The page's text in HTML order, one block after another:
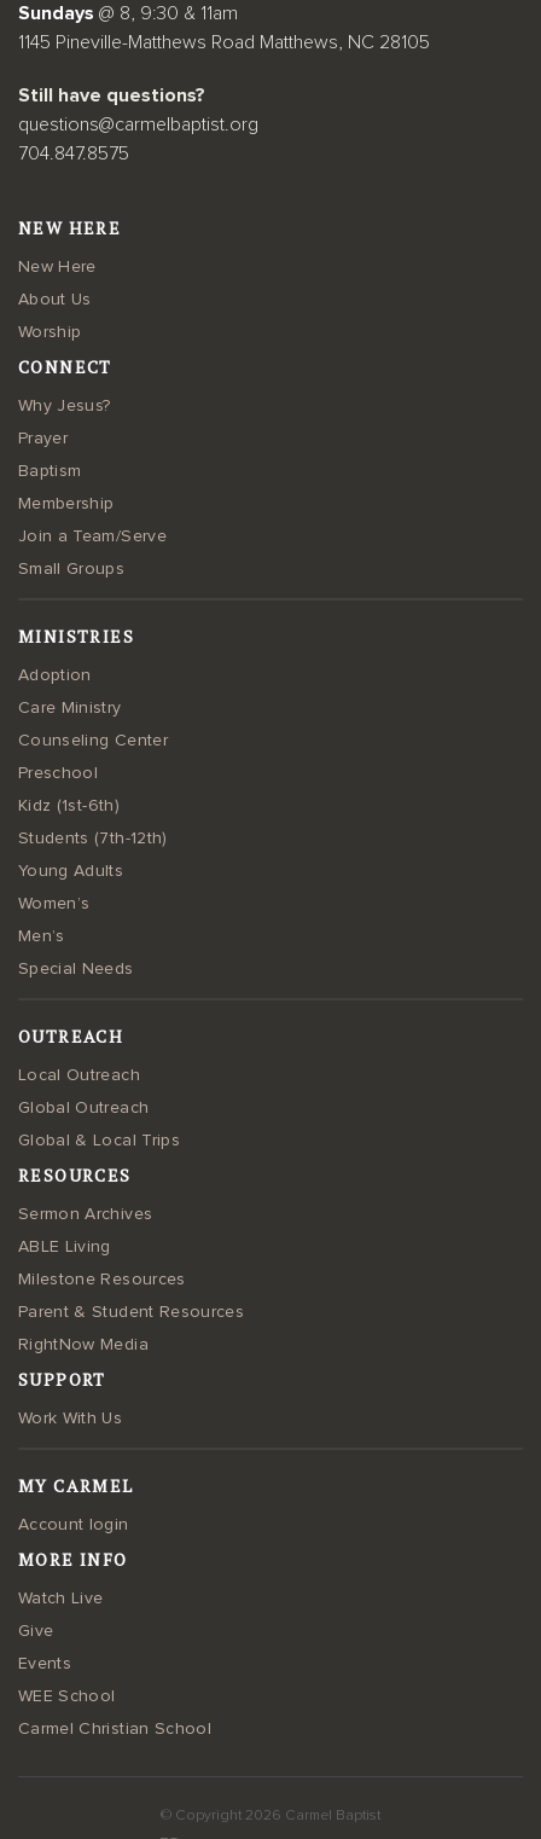
Sundays @ 8, 9:30 & 11am
1145 Pineville-Matthews Road Matthews, NC 28105
Still have questions?
questions@carmelbaptist.org
704.847.8575
NEW HERE
New Here
About Us
Worship
CONNECT
Why Jesus?
Prayer
Baptism
Membership
Join a Team/Serve
Small Groups
MINISTRIES
Adoption
Care Ministry
Counseling Center
Preschool
Kidz (1st-6th)
Students (7th-12th)
Young Adults
Women’s
Men’s
Special Needs
OUTREACH
Local Outreach
Global Outreach
Global & Local Trips
RESOURCES
Sermon Archives
ABLE Living
Milestone Resources
Parent & Student Resources
RightNow Media
SUPPORT
Work With Us
MY CARMEL
Account login
MORE INFO
Watch Live
Give
Events
WEE School
Carmel Christian School
© Copyright 2026 Carmel Baptist